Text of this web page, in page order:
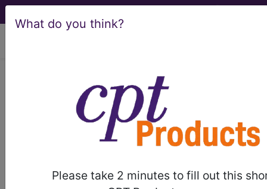
What do you think?
Please take 2 minutes to fill out this
Manic episode in full
remission...
ICD-10-CM Diagnosis Codes